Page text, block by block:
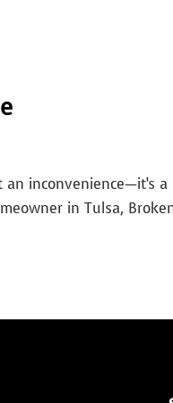
an inconvenience—it’s a
in Tulsa,